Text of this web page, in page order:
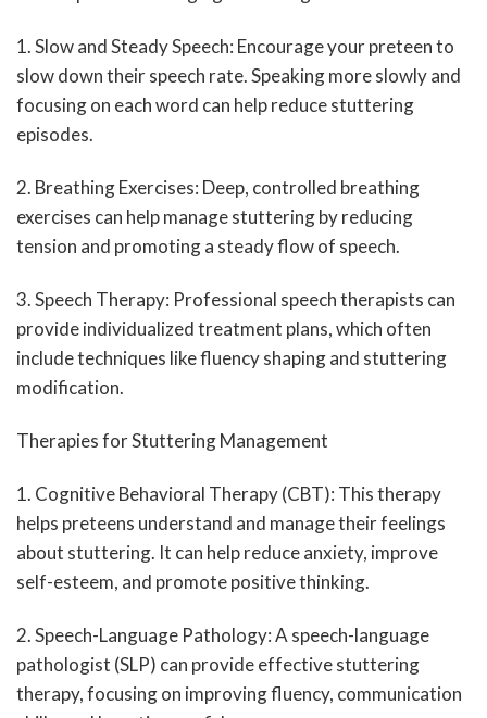
1. Slow and Steady Speech: Encourage your preteen to
slow down their speech rate. Speaking more slowly and
focusing on each word can help reduce stuttering
episodes.
2. Breathing Exercises: Deep, controlled breathing
exercises can help manage stuttering by reducing
tension and promoting a steady flow of speech.
3. Speech Therapy: Professional speech therapists can
provide individualized treatment plans, which often
include techniques like fluency shaping and stuttering
modification.
Therapies for Stuttering Management
1. Cognitive Behavioral Therapy (CBT): This therapy
helps preteens understand and manage their feelings
about stuttering. It can help reduce anxiety, improve
self-esteem, and promote positive thinking.
2. Speech-Language Pathology: A speech-language
pathologist (SLP) can provide effective stuttering
therapy, focusing on improving fluency, communication